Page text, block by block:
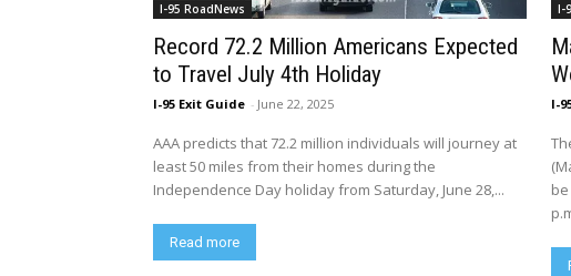
I-95 RoadNews
Record 72.2 Million Americans Expected
to Travel July 4th Holiday
I-95 Exit Guide - June 22, 2025
AAA predicts that 72.2 million individuals will journey at
least 50 miles from their homes during the
Independence Day holiday from Saturday, June 28,...
Read more
I-
I-